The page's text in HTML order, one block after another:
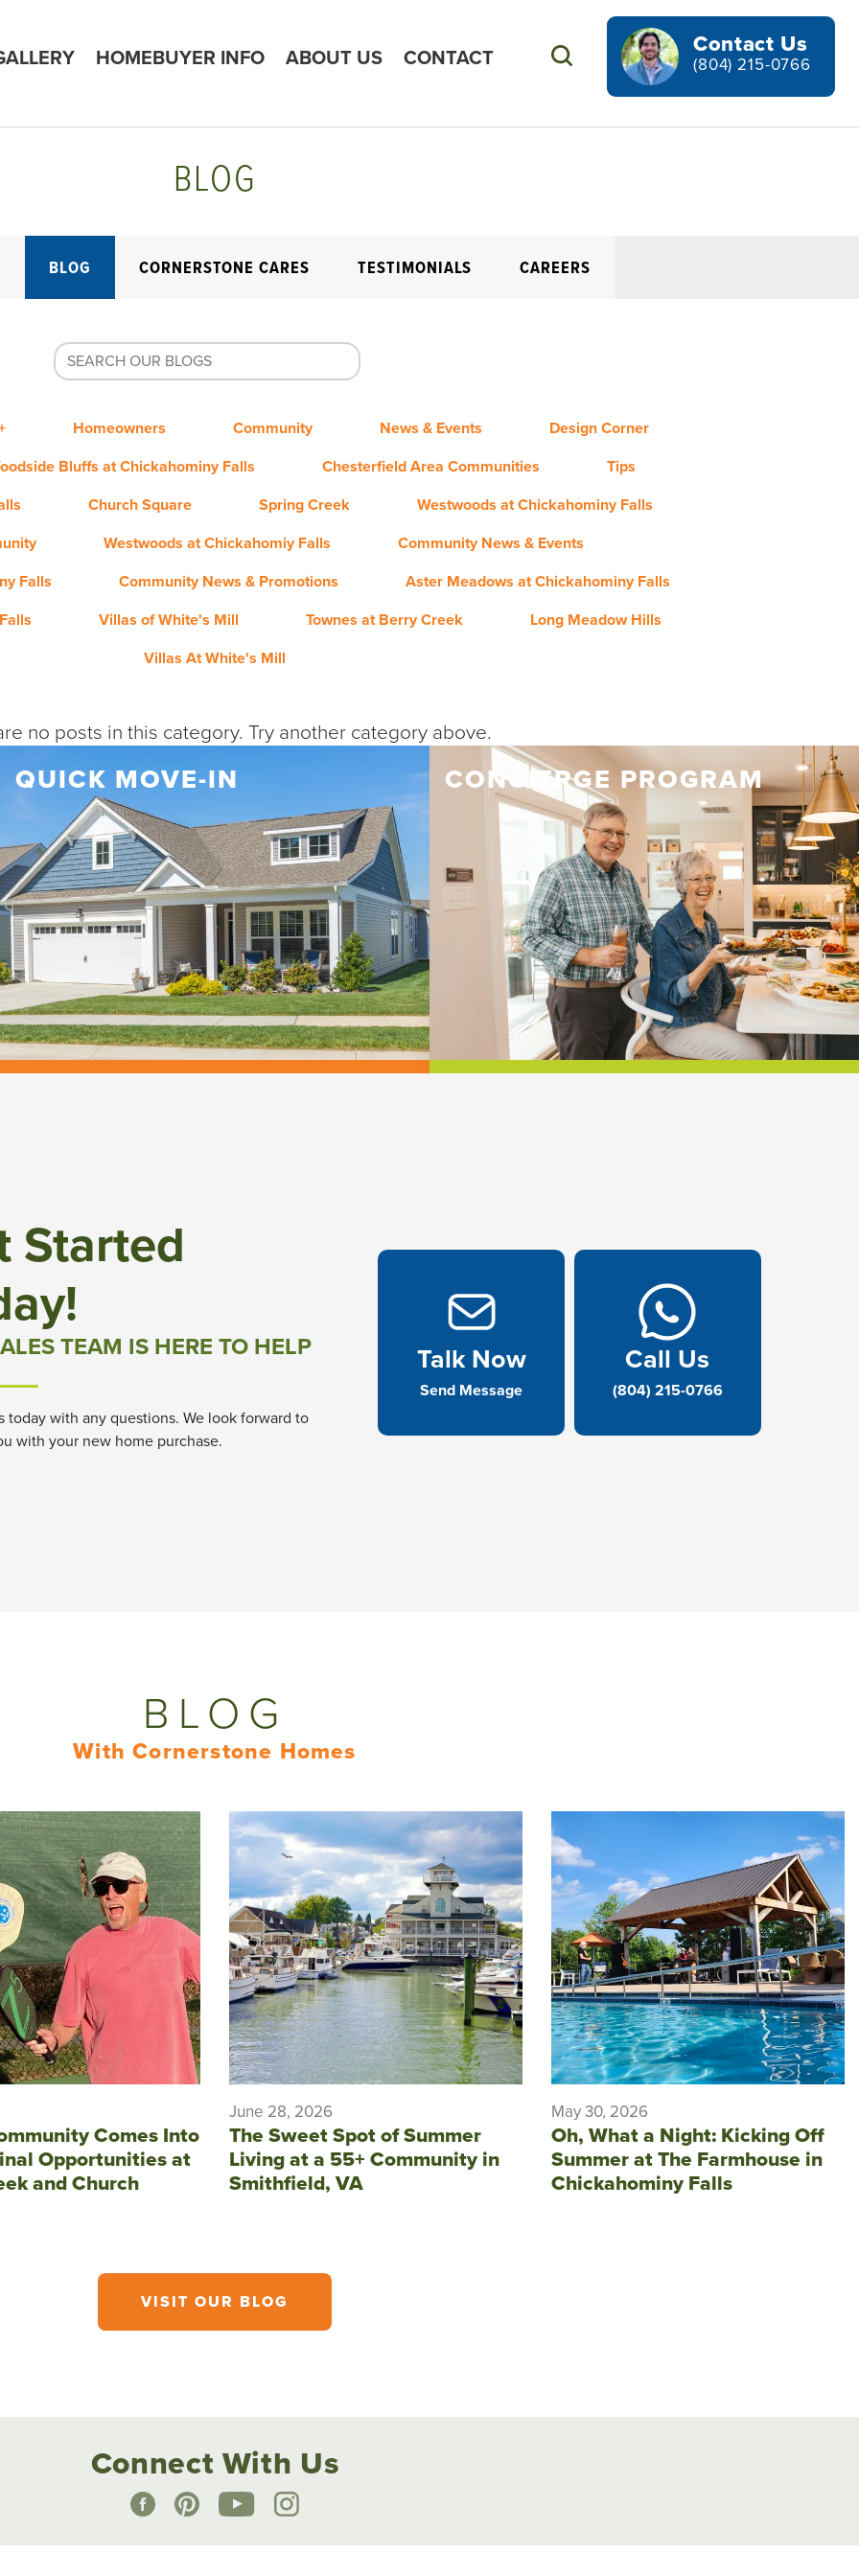
HOMEBUYER INFO ABOUT US CONTACT Search
Contact Us
(804) 215-0766
BLOG
BLOG CORNERSTONE CARES TESTIMONIALS CAREERS
Homeowners Community News & Events
Design Corner
Bluffs at Chickahominy Falls
Chesterfield Area Communities
Tips
Church Square Spring Creek
Westwoods at Chickahominy Falls
Westwoods at Chickahomiy Falls
Community News & Events
Falls
Community News & Promotions
Aster Meadows at Chickahominy Falls
Villas of White's Mill Townes at Berry Creek
Long Meadow Hills
Villas At White's Mill
no posts in this category. Try another category above.
QUICK MOVE-IN CONCIERGE PROGRAM
Started
TEAM IS HERE TO HELP
today with any questions. We look forward to
with your new home purchase.
Talk Now
Send Message
Call Us
(804) 215-0766
BLOG
With Cornerstone Homes
Comes Into
Opportunities at
and Church
June 28, 2026
The Sweet Spot of Summer
Living at a 55+ Community in
Smithfield, VA
May 30, 2026
Oh, What a Night: Kicking Off
Summer at The Farmhouse in
Chickahominy Falls
VISIT OUR BLOG
Connect With Us